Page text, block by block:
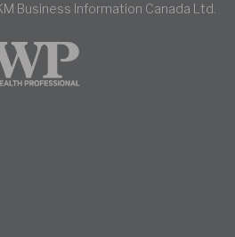
Business Information Canada Ltd.